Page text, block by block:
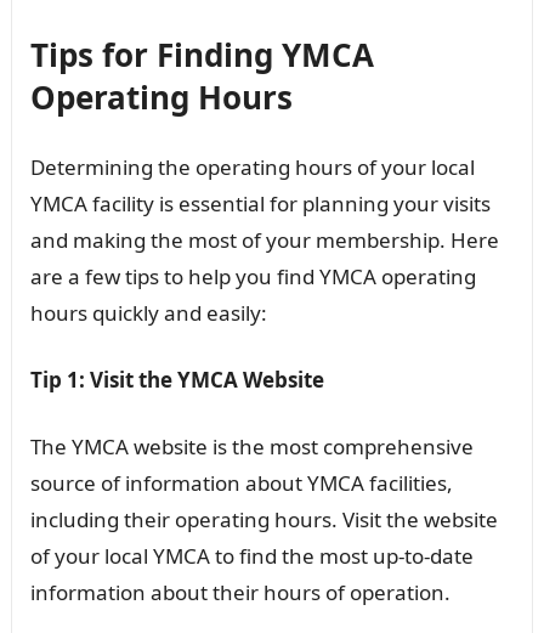
Tips for Finding YMCA
Operating Hours
Determining the operating hours of your local
YMCA facility is essential for planning your visits
and making the most of your membership. Here
are a few tips to help you find YMCA operating
hours quickly and easily:
Tip 1: Visit the YMCA Website
The YMCA website is the most comprehensive
source of information about YMCA facilities,
including their operating hours. Visit the website
of your local YMCA to find the most up-to-date
information about their hours of operation.